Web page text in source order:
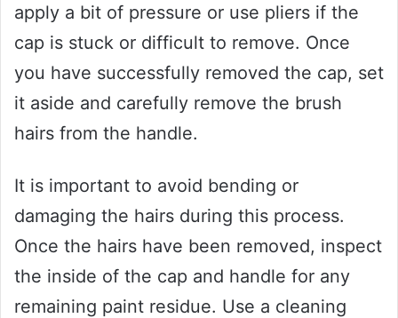
apply a bit of pressure or use pliers if the
cap is stuck or difficult to remove. Once
you have successfully removed the cap, set
it aside and carefully remove the brush
hairs from the handle.
It is important to avoid bending or
damaging the hairs during this process.
Once the hairs have been removed, inspect
the inside of the cap and handle for any
remaining paint residue. Use a cleaning